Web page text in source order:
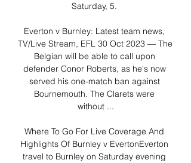
Saturday, 5.
Everton v Burnley: Latest team news,
TV/Live Stream, EFL 30 Oct 2023 — The
Belgian will be able to call upon
defender Conor Roberts, as he's now
served his one-match ban against
Bournemouth. The Clarets were
without ...
Where To Go For Live Coverage And
Highlights Of Burnley v EvertonEverton
travel to Burnley on Saturday evening